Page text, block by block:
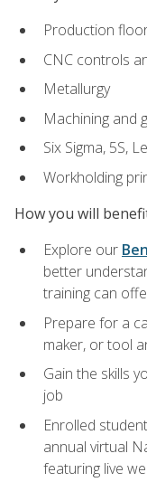
Production
CNC controls
Metallurgy
Machining and
Six Sigma, 5S,
Workholding
How you will
Explore our
better
training can
Prepare for a
maker, or tool
Gain the skills
job
Enrolled
annual virtual
featuring live